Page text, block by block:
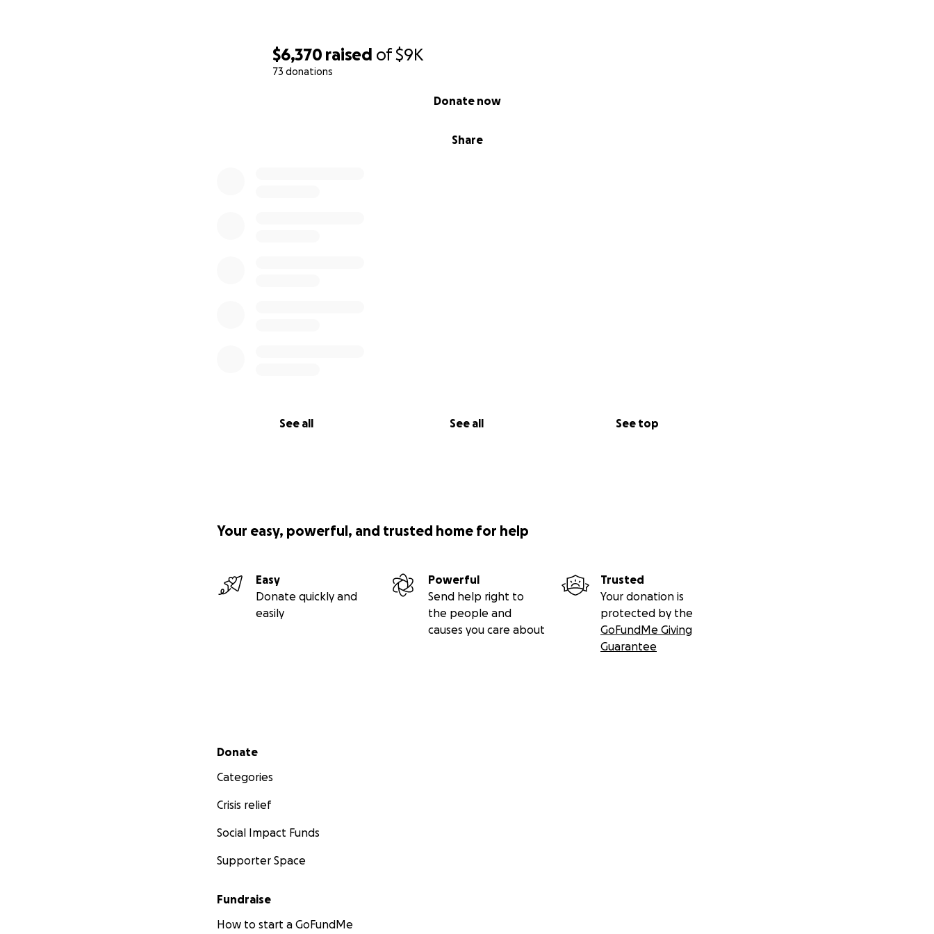
$6,370 raised of$9K
73 donations
Share
Donate now
See all See all See top
Your easy, powerful, and trusted home for help
Easy
Donate quickly and
easily
Powerful
Send help right to
the people and
causes you care about
Trusted
Your donation is
protected by the
GoFundMe Giving
Guarantee
Secondary menu
Donate
Categories
Crisis relief
Social Impact Funds
Supporter Space
Fundraise
How to start a GoFundMe